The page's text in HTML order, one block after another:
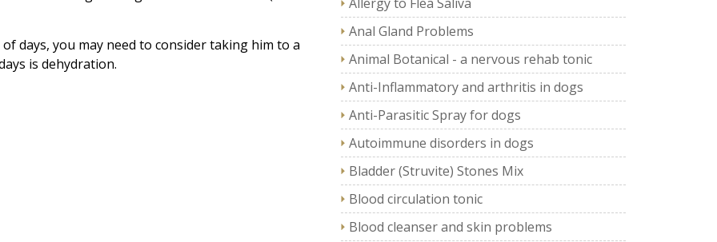
days, you may need to consider taking him to a
is dehydration.
Anal Gland Problems
Animal Botanical - a nervous rehab tonic
Anti-Inflammatory and arthritis in dogs
Anti-Parasitic Spray for dogs
Autoimmune disorders in dogs
Bladder (Struvite) Stones Mix
Blood circulation tonic
Blood cleanser and skin problems